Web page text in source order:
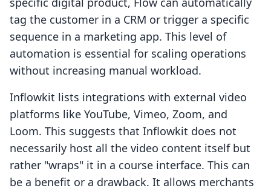
tag the customer in a CRM or trigger a specific
sequence in a marketing app. This level of
automation is essential for scaling operations
without increasing manual workload.
Inflowkit lists integrations with external video
platforms like YouTube, Vimeo, Zoom, and
Loom. This suggests that Inflowkit does not
necessarily host all the video content itself but
rather "wraps" it in a course interface. This can
be a benefit or a drawback. It allows merchants